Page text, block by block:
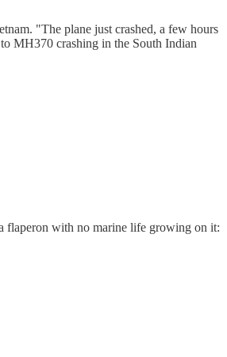
"The plane just crashed, a few hours
MH370 crashing in the South Indian
flaperon with no marine life growing on it: